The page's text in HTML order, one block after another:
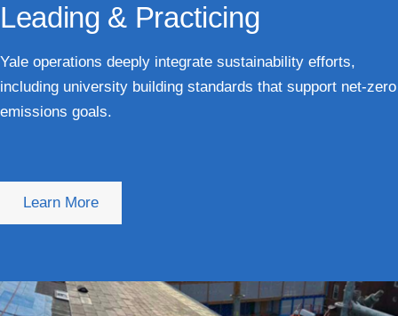
Leading & Practicing
Yale operations deeply integrate sustainability efforts,
including university building standards that support net-zero
emissions goals.
Learn More